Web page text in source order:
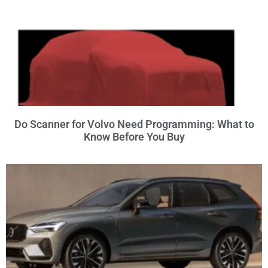
POPULAR VOLVO TOOL ×
Do Scanner for Volvo Need Programming: What to
Know Before You Buy